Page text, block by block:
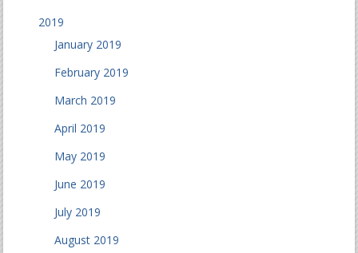
2019
January 2019
February 2019
March 2019
April 2019
May 2019
June 2019
July 2019
August 2019